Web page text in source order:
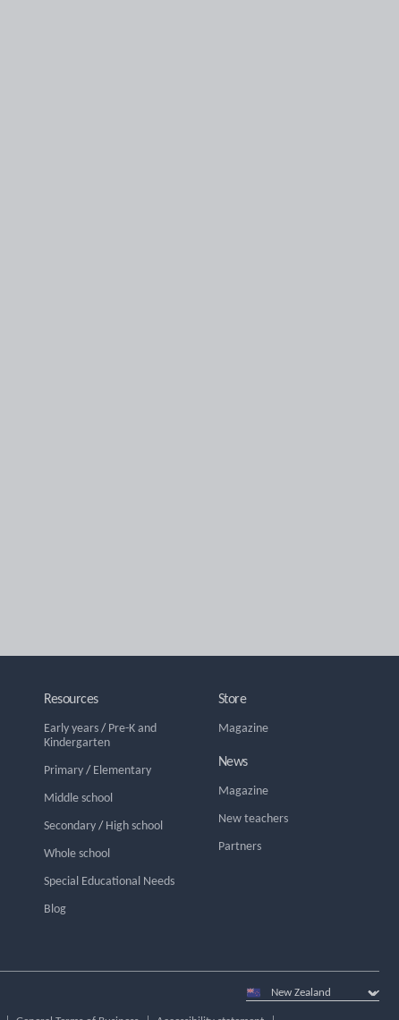
Resources
Early years/ Pre-K and
Kindergarten
Primary/ Elementary
Middle school
Secondary/ High school
Whole school
Special Educational Needs
Blog
Store
Magazine
News
Magazine
New teachers
Partners
Select